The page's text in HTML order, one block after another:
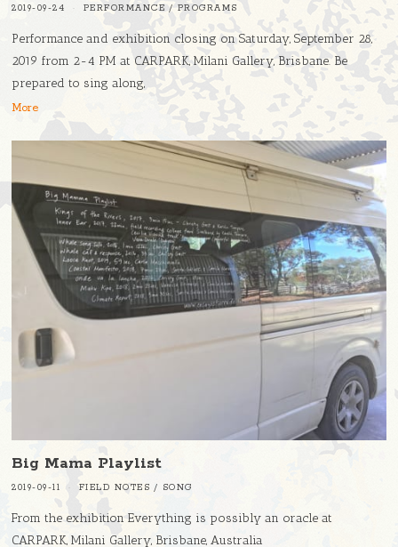
2019-09-24 PERFORMANCE / PROGRAMS
Performance and exhibition closing on Saturday, September 28,
2019 from 2-4 PM at CARPARK, Milani Gallery, Brisbane. Be
prepared to sing along,
More
Big Mama Playlist
2019-09-11 FIELD NOTES / SONG
From the exhibition Everything is possibly an oracle at
CARPARK, Milani Gallery, Brisbane, Australia